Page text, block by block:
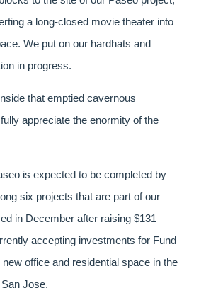
a long-closed movie theater into
We put on our hardhats and
in progress.
that emptied cavernous
appreciate the enormity of the
is expected to be completed by
six projects that are part of our
in December after raising $131
accepting investments for Fund
office and residential space in the
Jose.